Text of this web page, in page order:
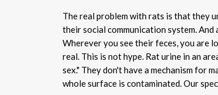
The real problem with rats is that they
their social communication system.
Wherever you see their feces, you are
real. This is not hype. Rat urine in an
sex." They don't have a mechanism for
whole surface is contaminated. Our